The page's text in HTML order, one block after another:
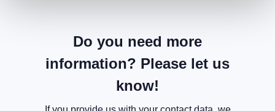
Do you need more
information? Please let us
know!